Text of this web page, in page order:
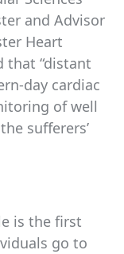
and Advisor
Heart
that “distant
day cardiac
of well
sufferers’
is the first
go to